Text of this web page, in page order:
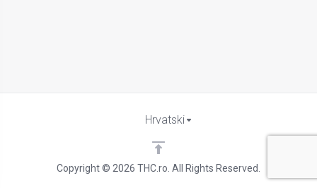
Copyright © 2026 THC.ro. All Rights Reserved.
Hrvatski